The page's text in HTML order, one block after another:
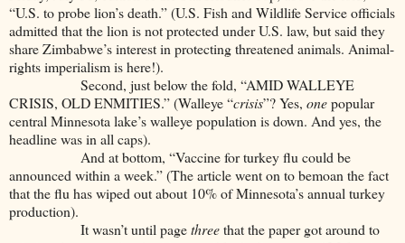
“U.S. to probe lion’s death.” (U.S. Fish and Wildlife Service officials
admitted that the lion is not protected under U.S. law, but said they
share Zimbabwe’s interest in protecting threatened animals. Animal-
rights imperialism is here!).
Second, just below the fold, “AMID WALLEYE
CRISIS, OLD ENMITIES.” (Walleye “crisis”? Yes, onepopular
central Minnesota lake’s walleye population is down. And yes, the
headline was in all caps).
And at bottom, “Vaccine for turkey flu could be
announced within a week.” (The article went on to bemoan the fact
that the flu has wiped out about 10% of Minnesota’s annual turkey
production).
It wasn’t until pagethreethat the paper got around to